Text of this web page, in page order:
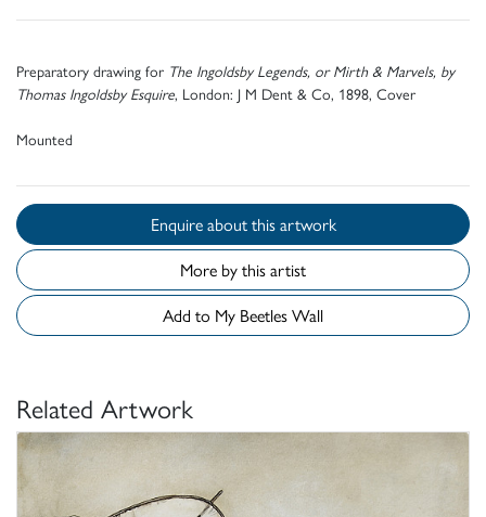
Preparatory drawing for The IngoldsbyLegends, orMirth & Marvels, by
ThomasIngoldsbyEsquire, L ondon: J M Dent & Co, 1898, Cover
Mounted
Enquire about this artwork
More by this artist
Add to My Beetles Wall
Related Artwork